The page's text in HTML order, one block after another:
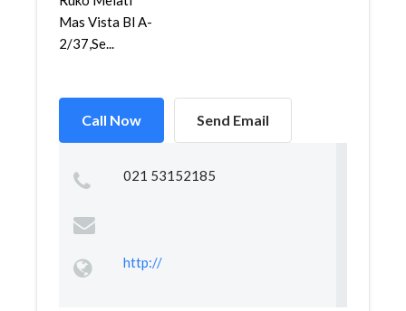
Mas Vista Bl A-
2/37,Se...
Call Now Send Email
021 53152185
http://